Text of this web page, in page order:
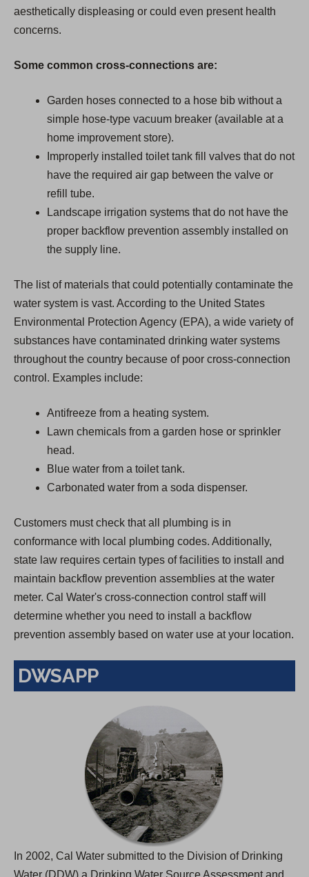
aesthetically displeasing or could even present health
concerns.
Some common cross-connections are:
Garden hoses connected to a hose bib without a
simple hose-type vacuum breaker (available at a
home improvement store).
Improperly installed toilet tank fill valves that do not
have the required air gap between the valve or
refill tube.
Landscape irrigation systems that do not have the
proper backflow prevention assembly installed on
the supply line.
The list of materials that could potentially contaminate the
water system is vast. According to the United States
Environmental Protection Agency (EPA), a wide variety of
substances have contaminated drinking water systems
throughout the country because of poor cross-connection
control. Examples include:
Antifreeze from a heating system.
Lawn chemicals from a garden hose or sprinkler
head.
Blue water from a toilet tank.
Carbonated water from a soda dispenser.
Customers must check that all plumbing is in
conformance with local plumbing codes. Additionally,
state law requires certain types of facilities to install and
maintain backflow prevention assemblies at the water
meter. Cal Water's cross-connection control staff will
determine whether you need to install a backflow
prevention assembly based on water use at your location.
DWSAPP
In 2002, Cal Water submitted to the Division of Drinking